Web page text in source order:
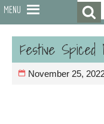
MENU
Search
for:
Festive Spiced
November 25,